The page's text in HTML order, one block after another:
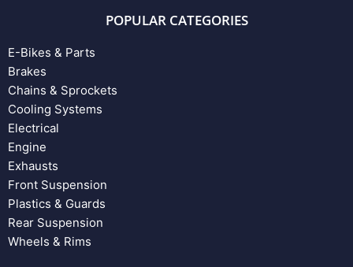
POPULAR CATEGORIES
E-Bikes & Parts
Brakes
Chains & Sprockets
Cooling Systems
Electrical
Engine
Exhausts
Front Suspension
Plastics & Guards
Rear Suspension
Wheels & Rims